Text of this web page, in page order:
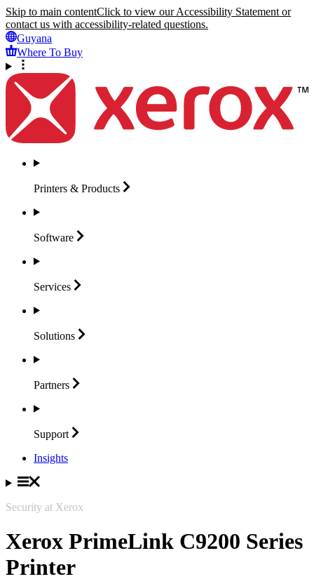
Skip to main contentClick to view our Accessibility Statement or
contact us with accessibility-related questions.
Guyana
Where To Buy
Printers & Products
Software
Services
Solutions
Partners
Support
Insights
Security at Xerox
Xerox PrimeLink C9200 Series
Printer